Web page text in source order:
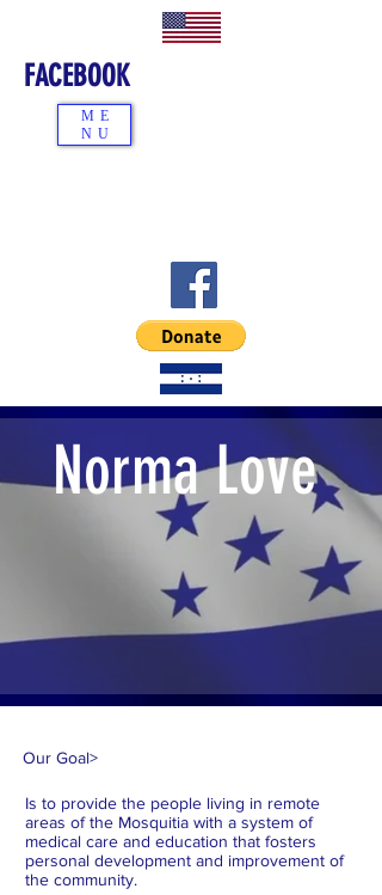
FACEBOOK
ME
NU
Norma Love
Our Goal>
Is to provide the people living in remote
areas of the Mosquitia with a system of
medical care and education that fosters
personal development and improvement of
the community.